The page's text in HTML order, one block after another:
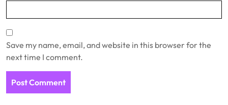
Save my name, email, and website in this browser for the
next time I comment.